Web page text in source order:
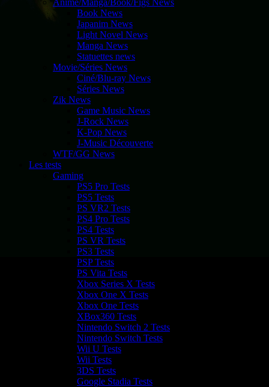
Anime/Manga/Book/Figs News
Book News
Japanim News
Light Novel News
Manga News
Statuettes news
Movie/Séries News
Ciné/Blu-ray News
Séries News
Zik News
Game Music News
J-Rock News
K-Pop News
J-Music Découverte
WTF/GG News
Les tests
Gaming
PS5 Pro Tests
PS5 Tests
PS VR2 Tests
PS4 Pro Tests
PS4 Tests
PS VR Tests
PS3 Tests
PSP Tests
PS Vita Tests
Xbox Series X Tests
Xbox One X Tests
Xbox One Tests
XBox360 Tests
Nintendo Switch 2 Tests
Nintendo Switch Tests
Wii U Tests
Wii Tests
3DS Tests
Google Stadia Tests